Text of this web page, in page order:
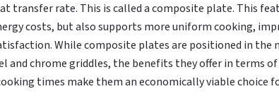
transfer rate. This is called a composite plate. This
costs, but also supports more uniform cooking,
While composite plates are positioned in the
and chrome griddles, the benefits they offer in terms of
times make them an economically viable choice